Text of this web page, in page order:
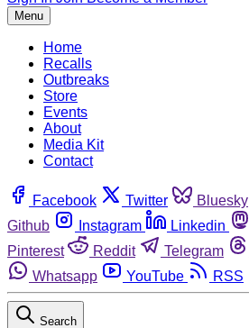
Menu
Home
Recalls
Outbreaks
Store
Events
About
Media Kit
Contact
Facebook Twitter Bluesky
Github
Instagram Linkedin
Pinterest
Reddit Telegram
Whatsapp
YouTube RSS
Search